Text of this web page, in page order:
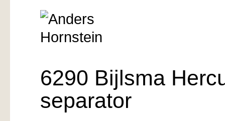
6290 Bijlsma
separator